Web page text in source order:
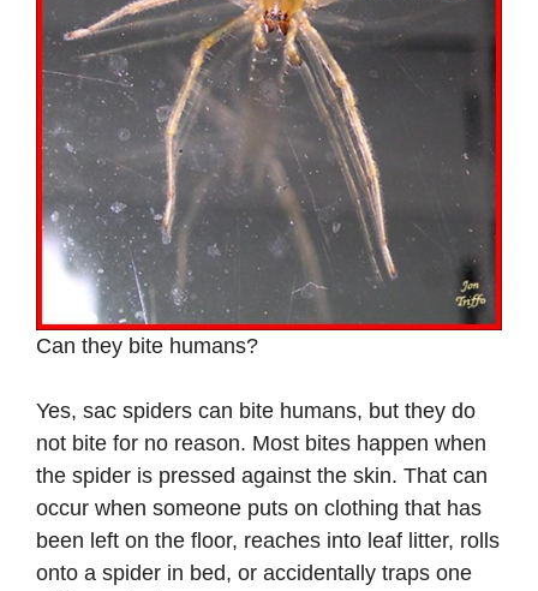
Can they bite humans?
Yes, sac spiders can bite humans, but they do
not bite for no reason. Most bites happen when
the spider is pressed against the skin. That can
occur when someone puts on clothing that has
been left on the floor, reaches into leaf litter, rolls
onto a spider in bed, or accidentally traps one